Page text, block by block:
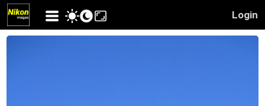
Login